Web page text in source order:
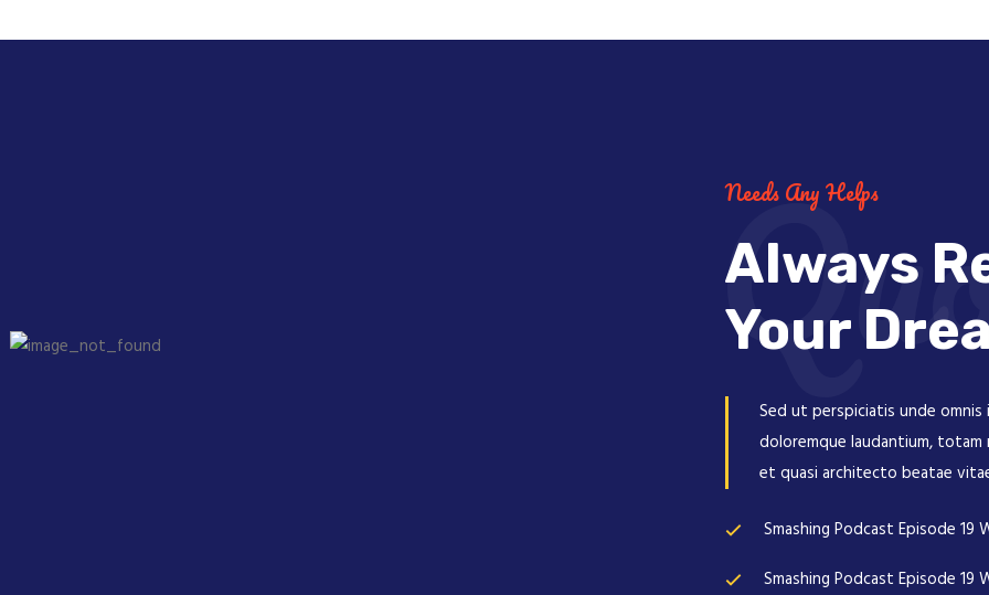
Needs Any Helps
Always
Your
Sed ut perspiciatis unde
doloremque laudantium, totam
et quasi architecto beatae
Smashing Podcast Episode 19
Smashing Podcast Episode 19